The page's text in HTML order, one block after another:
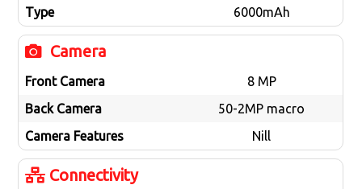
Type 6000mAh
Camera
Front Camera
8 MP
Back Camera
50-2MP macro
Camera Features
Nill
Connectivity